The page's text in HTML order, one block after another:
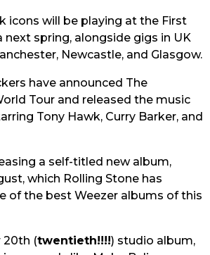
icons will be playing at the First
next spring, alongside gigs in UK
Newcastle, and Glasgow.
have announced The
Tour and released the music
Tony Hawk, Curry Barker, and
a self-titled new album,
which Rolling Stone has
of the best Weezer albums of this
20th (twentieth!!!!) studio album,